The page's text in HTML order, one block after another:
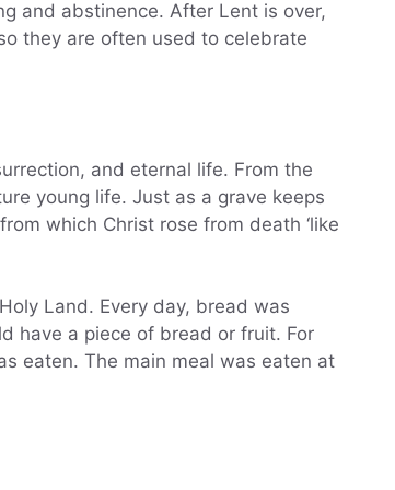
and abstinence. After Lent is over,
they are often used to celebrate
and eternal life. From the
young life. Just as a grave keeps
which Christ rose from death ‘like
Land. Every day, bread was
have a piece of bread or fruit. For
eaten. The main meal was eaten at